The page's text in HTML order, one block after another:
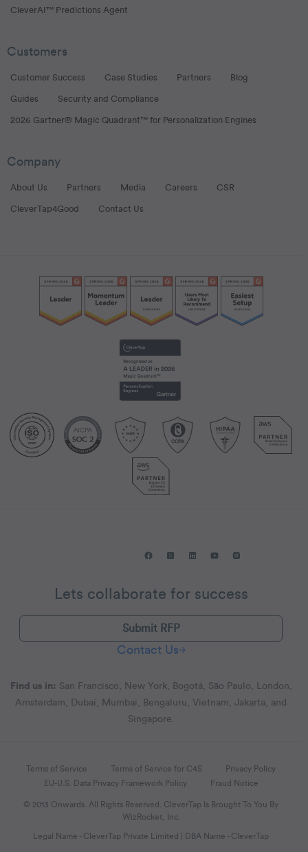
CleverAI™ Predictions Agent
Customers
Customer Success Case Studies Partners Blog
Guides Security and Compliance
2026 Gartner® Magic Quadrant™ for Personalization Engines
Company
About Us Partners Media Careers CSR
CleverTap4Good Contact Us
Lets collaborate for success
Submit RFP
Contact Us
Find us in: San Francisco, New York, Bogotá, São Paulo, London,
Amsterdam, Dubai, Mumbai, Bengaluru, Vietnam, Jakarta, and
Singapore.
Terms of Service Terms of Service for C4S
Privacy Policy
EU-U.S. Data Privacy Framework Policy
Fraud Notice
© 2013 Onwards. All Rights Reserved. CleverTap Is Brought To You By
WizRocket, Inc.
Legal Name - CleverTap Private Limited | DBA Name - CleverTap